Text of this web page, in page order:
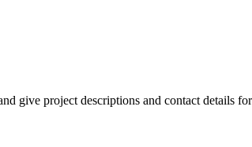
give project descriptions and contact details